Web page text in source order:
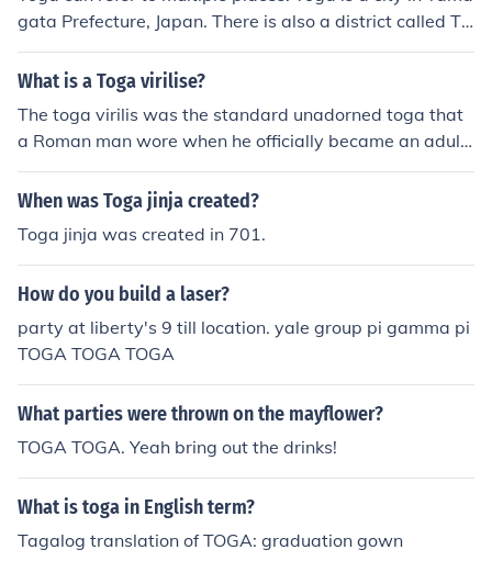
gata Prefecture, Japan. There is also a district called To
ga in the Northern Region of Ghana. Can you please pro
vide more context or specify which Toga you are referri
What is a Toga virilise?
The toga virilis was the standard unadorned toga that
a Roman man wore when he officially became an adult.
There were several types of toga, each used for differen
t purposes and each connoting a different status. Some
ng white with chalk and was word by candidates for po
litical office, toga pulla, the toga worn for mourning or ti
mes of danger, the toga picta, the purple toga embroid
ered with gold worn by triumphing generals and the to
ga praetexta, which was worn by young boys and seve
When was Toga jinja created?
Toga jinja was created in 701.
How do you build a laser?
party at liberty's 9 till location. yale group pi gamma pi
TOGA TOGA TOGA
What parties were thrown on the mayflower?
TOGA TOGA. Yeah bring out the drinks!
What is toga in English term?
Tagalog translation of TOGA: graduation gown